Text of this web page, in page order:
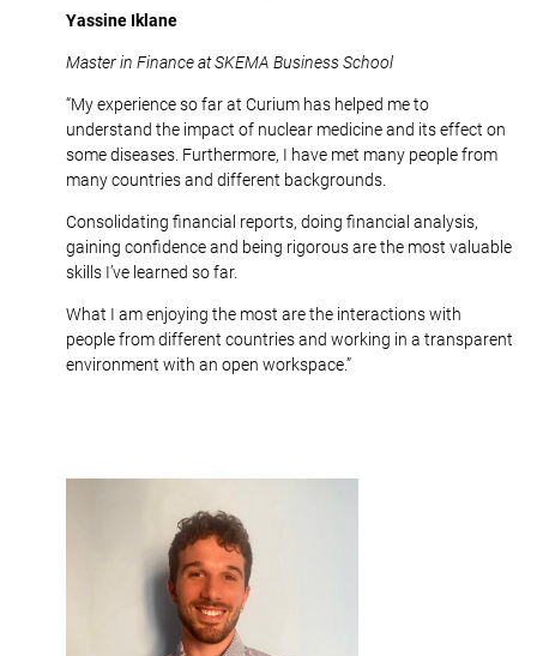
Yassine Iklane
Master in Finance at SKEMA Business School
“My experience so far at Curium has helped me to
understand the impact of nuclear medicine and its effect on
some diseases. Furthermore, I have met many people from
many countries and different backgrounds.
Consolidating financial reports, doing financial analysis,
gaining confidence and being rigorous are the most valuable
skills I’ve learned so far.
What I am enjoying the most are the interactions with
people from different countries and working in a transparent
environment with an open workspace.”